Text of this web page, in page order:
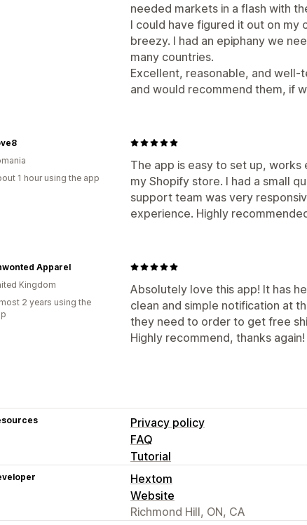
needed markets in a flash with
I could have figured it out on my
breezy. I had an epiphany we
many countries.
Excellent, reasonable, and well-
and would recommend them, if
The app is easy to set up,
my Shopify store. I had a small
support team was very
experience. Highly
1 hour using the app
Absolutely love this app! It has
clean and simple notification at
they need to order to get free
Highly recommend, thanks again!
Apparel
Kingdom
2 years using the
Privacy policy
FAQ
Tutorial
Hextom
Website
Richmond Hill, ON, CA